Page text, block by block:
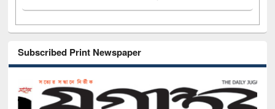
Subscribed Print Newspaper